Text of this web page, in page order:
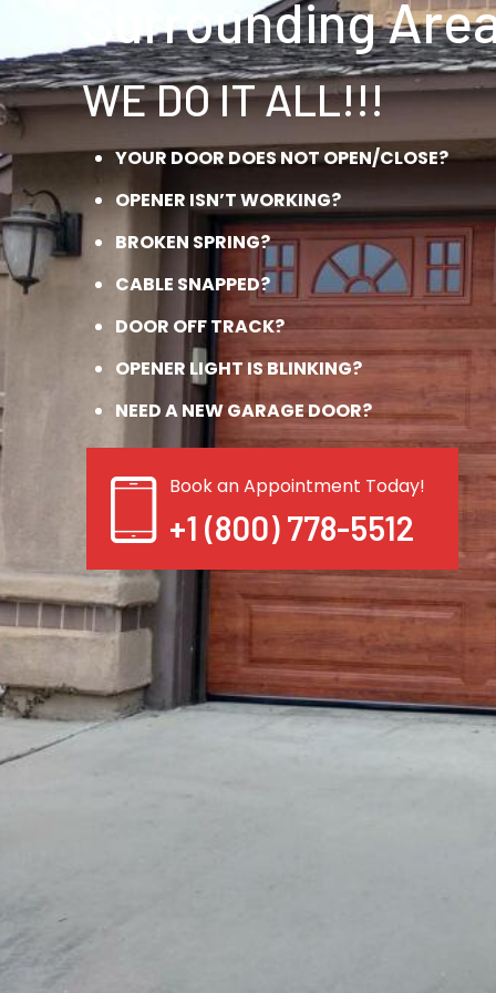
Surrounding
WE DO IT ALL!!!
YOUR DOOR DOES NOT OPEN/CLOSE?
OPENER ISN’T WORKING?
BROKEN SPRING?
CABLE SNAPPED?
DOOR OFF TRACK?
OPENER LIGHT IS BLINKING?
NEED A NEW GARAGE DOOR?
Book an Appointment Today!
+1 (800) 778-5512